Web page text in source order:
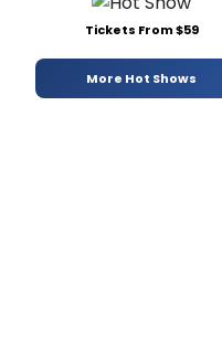
Tickets From $59
More Hot Shows